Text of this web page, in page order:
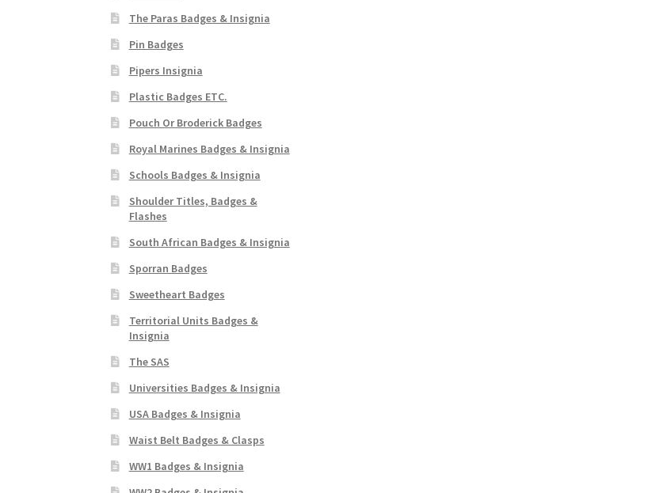
The Paras Badges & Insignia
Pin Badges
Pipers Insignia
Plastic Badges ETC.
Pouch Or Broderick Badges
Royal Marines Badges & Insignia
Schools Badges & Insignia
Shoulder Titles, Badges &
Flashes
South African Badges & Insignia
Sporran Badges
Sweetheart Badges
Territorial Units Badges &
Insignia
The SAS
Universities Badges & Insignia
USA Badges & Insignia
Waist Belt Badges & Clasps
WW1 Badges & Insignia